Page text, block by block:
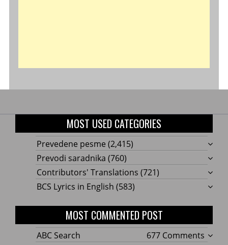
MOST USED CATEGORIES
Prevedene pesme (2,415)
Prevodi saradnika (760)
Contributors' Translations (721)
BCS Lyrics in English (583)
MOST COMMENTED POST
677 Comments on
ABC Search